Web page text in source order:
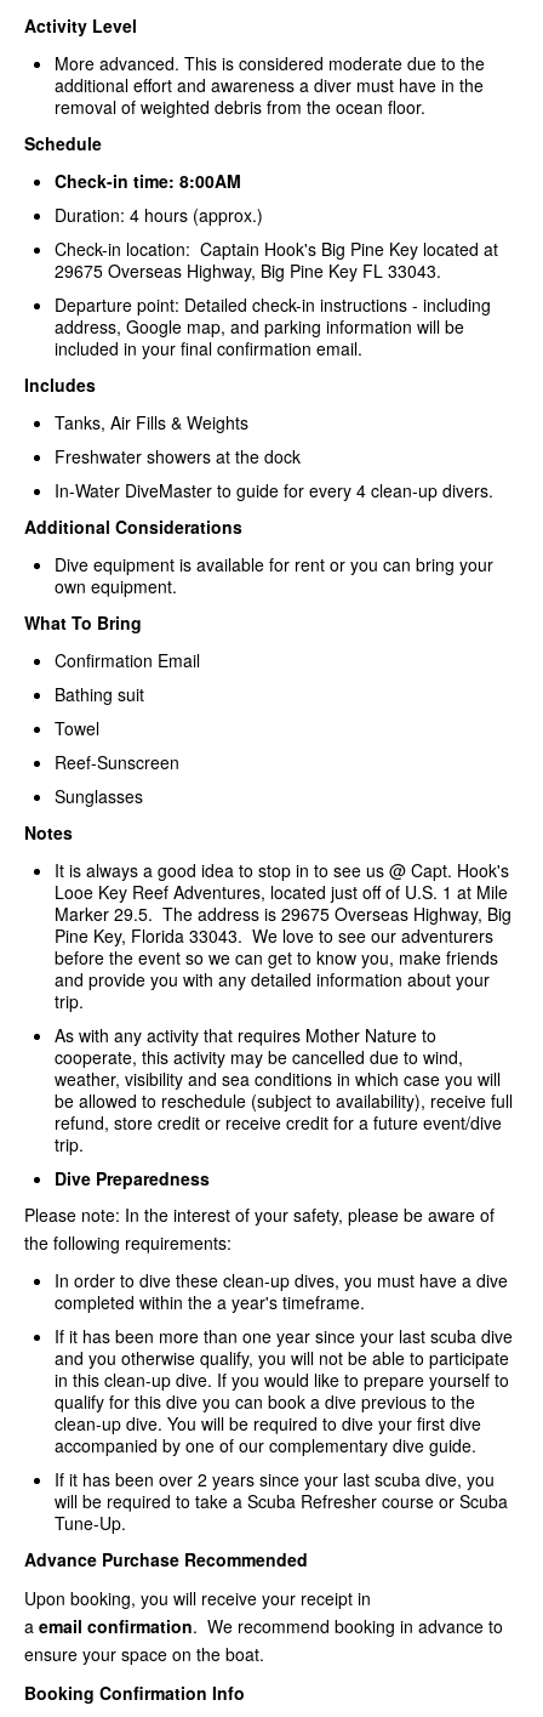
Activity Level
More advanced. This is considered moderate due to the
additional effort and awareness a diver must have in the
removal of weighted debris from the ocean floor.
Schedule
Check-in time: 8:00AM
Duration: 4 hours (approx.)
Check-in location: Captain Hook's Big Pine Key located at
29675 Overseas Highway, Big Pine Key FL 33043.
Departure point: Detailed check-in instructions - including
address, Google map, and parking information will be
included in your final confirmation email.
Includes
Tanks, Air Fills & Weights
Freshwater showers at the dock
In-Water DiveMaster to guide for every 4 clean-up divers.
Additional Considerations
Dive equipment is available for rent or you can bring your
own equipment.
What To Bring
Confirmation Email
Bathing suit
Towel
Reef-Sunscreen
Sunglasses
Notes
It is always a good idea to stop in to see us @ Capt. Hook's
Looe Key Reef Adventures, located just off of U.S. 1 at Mile
Marker 29.5. The address is 29675 Overseas Highway, Big
Pine Key, Florida 33043. We love to see our adventurers
before the event so we can get to know you, make friends
and provide you with any detailed information about your
trip.
As with any activity that requires Mother Nature to
cooperate, this activity may be cancelled due to wind,
weather, visibility and sea conditions in which case you will
be allowed to reschedule (subject to availability), receive full
refund, store credit or receive credit for a future event/dive
trip.
Dive Preparedness
Please note: In the interest of your safety, please be aware of
the following requirements:
In order to dive these clean-up dives, you must have a dive
completed within the a year's timeframe.
If it has been more than one year since your last scuba dive
and you otherwise qualify, you will not be able to participate
in this clean-up dive. If you would like to prepare yourself to
qualify for this dive you can book a dive previous to the
clean-up dive. You will be required to dive your first dive
accompanied by one of our complementary dive guide.
If it has been over 2 years since your last scuba dive, you
will be required to take a Scuba Refresher course or Scuba
Tune-Up.
Advance Purchase Recommended
Upon booking, you will receive your receipt in
a email confirmation. We recommend booking in advance to
ensure your space on the boat.
Booking Confirmation Info